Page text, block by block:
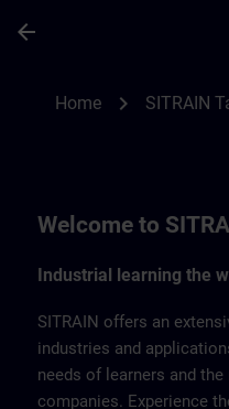
arrow_back
Home chevron_right SITRAIN
Welcome to
Industrial learning the
SITRAIN offers an
industries and
needs of learners and
companies. Experience